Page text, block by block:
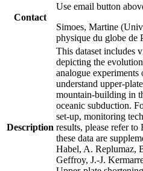
Contact
Use email button
Simoes, Martine
physique du globe de
Description
This dataset includes
depicting the
analogue
understand upper-
mountain-building in
oceanic subduction.
set-up, monitoring
results, please refer
these data are
Habel, A. Replumaz,
Geffroy, J.-J.